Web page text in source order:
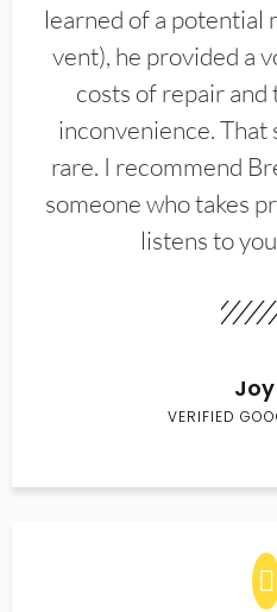
learned of a potential
vent), he provided a
costs of repair
inconvenience.
rare. I recommend
someone who takes
listens to
Joy
VERIFIED